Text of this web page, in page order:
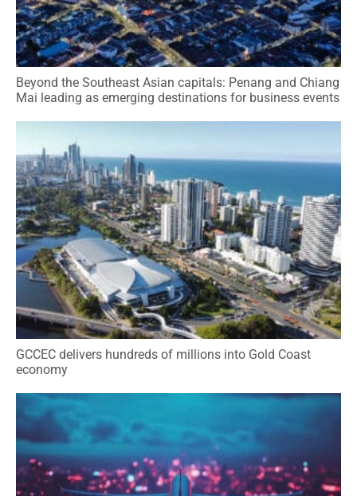
Beyond the Southeast Asian capitals: Penang and Chiang
Mai leading as emerging destinations for business events
GCCEC delivers hundreds of millions into Gold Coast
economy